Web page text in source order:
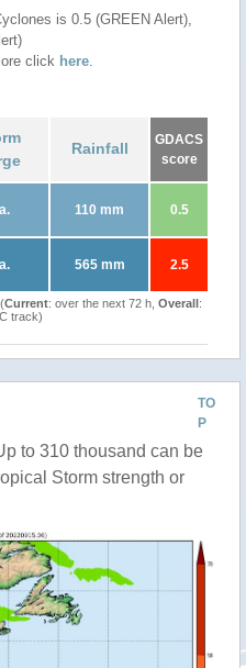
is 0.5 (GREEN Alert),
click here.
Rainfall
GDACS
score
110 mm 0.5
565 mm 2.5
Current: over the next 72 h, Overall:
track)
TO
P
to 310 thousand can be
Storm strength or